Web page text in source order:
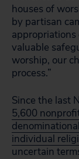
houses of
by partisan
appropriations
valuable
worship, our
process.”
Since the last
5,600
individual
uncertain